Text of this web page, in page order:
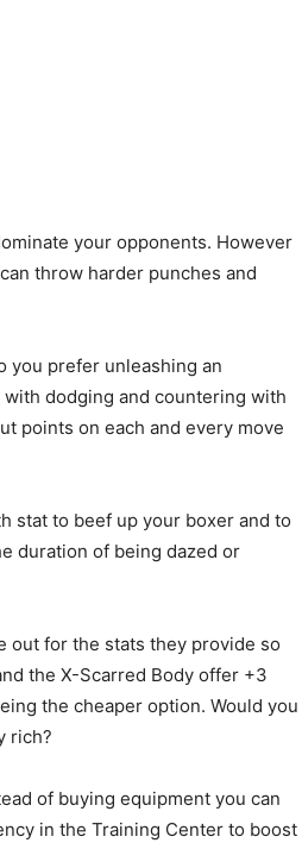
your opponents. However
throw harder punches and
you prefer unleashing an
dodging and countering with
points on each and every move
stat to beef up your boxer and to
duration of being dazed or
out for the stats they provide so
the X-Scarred Body offer +3
the cheaper option. Would you
rich?
of buying equipment you can
in the Training Center to boost